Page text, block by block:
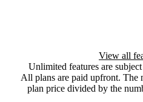
View all
Unlimited features are
All plans are paid upfront. The
plan price divided by the